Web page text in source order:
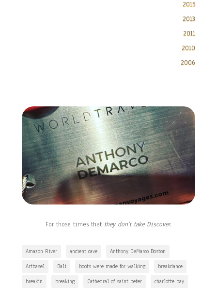
2015
2013
2011
2010
2006
For those times that they don’t take Discover.
Amazon River ancient cave
Anthony DeMarco Boston
Artbasel
Bali boots were made for walking
breakdance
breakin
breaking Cathedral of saint peter charlotte bay